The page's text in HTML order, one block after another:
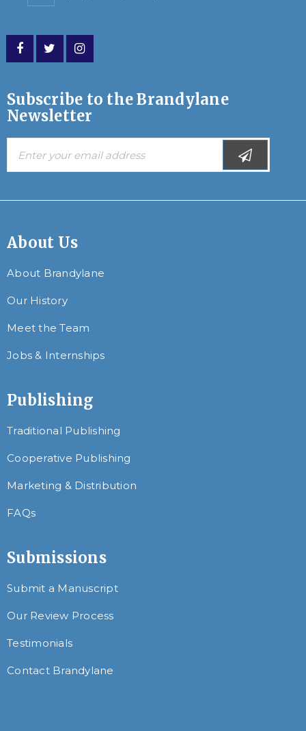
Subscribe to the Brandylane
Newsletter
About Us
About Brandylane
Our History
Meet the Team
Jobs & Internships
Publishing
Traditional Publishing
Cooperative Publishing
Marketing & Distribution
FAQs
Submissions
Submit a Manuscript
Our Review Process
Testimonials
Contact Brandylane